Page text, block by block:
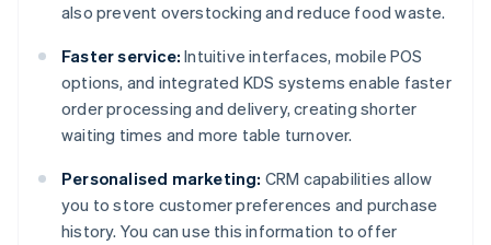
also prevent overstocking and reduce food waste.
Faster service: Intuitive interfaces, mobile POS
options, and integrated KDS systems enable faster
order processing and delivery, creating shorter
waiting times and more table turnover.
Personalised marketing: CRM capabilities allow
you to store customer preferences and purchase
history. You can use this information to offer